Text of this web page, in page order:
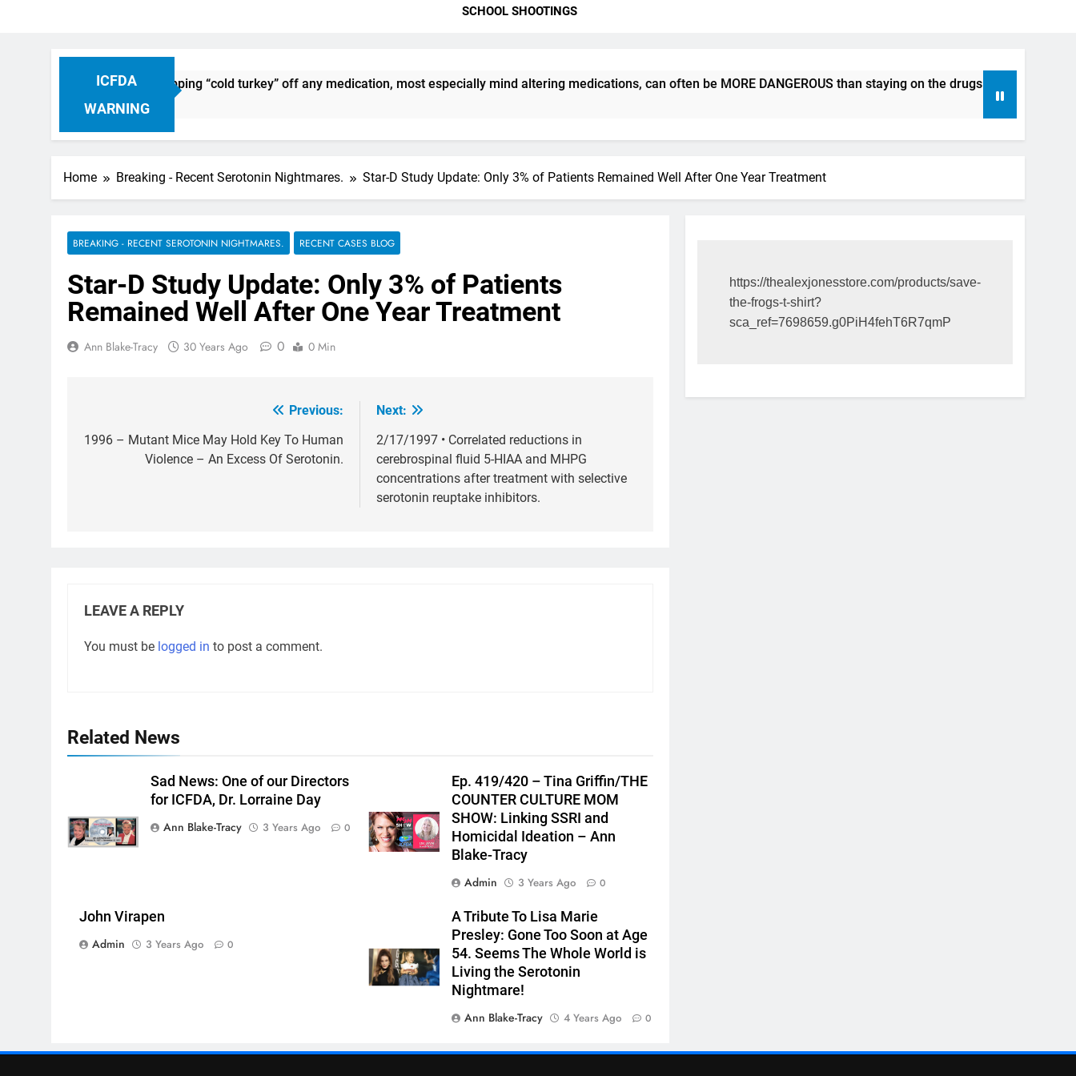
SCHOOL SHOOTINGS
ICFDA
WARNING
Drug Discontinuation: Dropping “cold turkey” off any medication, most especially mind altering medications, can often be MORE DANGEROUS than staying on the drugs.
17 Years Ago
Home Breaking - Recent Serotonin Nightmares. Star-D Study Update: Only 3% of Patients Remained Well After One Year Treatment
BREAKING - RECENT SEROTONIN NIGHTMARES. RECENT CASES BLOG
Star-D Study Update: Only 3% of Patients
Remained Well After One Year Treatment
Ann Blake-Tracy 30 Years Ago 0 0 Min
navigation
Previous:
1996 – Mutant Mice May Hold Key To Human
Violence – An Excess Of Serotonin.
Next:
2/17/1997 • Correlated reductions in
cerebrospinal fluid 5-HIAA and MHPG
concentrations after treatment with selective
serotonin reuptake inhibitors.
LEAVE A REPLY
You must be logged in to post a comment.
Related News
Sad News: One of our Directors
for ICFDA, Dr. Lorraine Day
Ann Blake-Tracy
3 Years Ago 0
Ep. 419/420 – Tina Griffin/THE
COUNTER CULTURE MOM
SHOW: Linking SSRI and
Homicidal Ideation – Ann
Blake-Tracy
Admin
3 Years Ago 0
John Virapen
Admin
3 Years Ago 0
A Tribute To Lisa Marie
Presley: Gone Too Soon at Age
54. Seems The Whole World is
Living the Serotonin
Nightmare!
Ann Blake-Tracy
4 Years Ago 0
https://thealexjonesstore.com/products/save-
the-frogs-t-shirt?
sca_ref=7698659.g0PiH4fehT6R7qmP